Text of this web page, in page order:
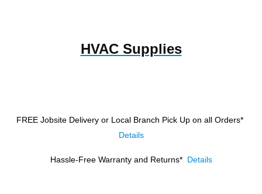
HVAC Supplies
FREE Jobsite Delivery or Local Branch Pick Up on all Orders*
Details
Hassle-Free Warranty and Returns* Details